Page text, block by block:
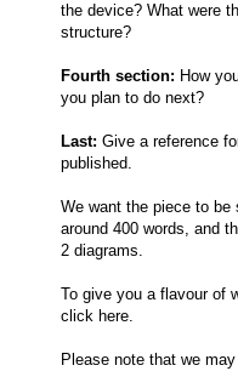
the device? What were
structure?
Fourth section: How
you plan to do next?
Last: Give a reference
published.
We want the piece to
around 400 words, and
2 diagrams.
To give you a flavour of
click here.
Please note that we